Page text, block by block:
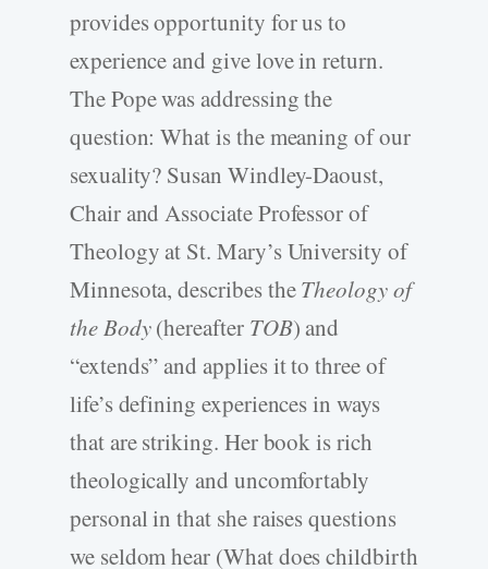
provides opportunity for us to
experience and give love in return.
The Pope was addressing the
question: What is the meaning of our
sexuality? Susan Windley-Daoust,
Chair and Associate Professor of
Theology at St. Mary’s University of
Minnesota, describes theTheology of
the Body(hereafter TOB) and
“extends” and applies it to three of
life’s defining experiences in ways
that are striking. Her book is rich
theologically and uncomfortably
personal in that she raises questions
we seldom hear (What does childbirth